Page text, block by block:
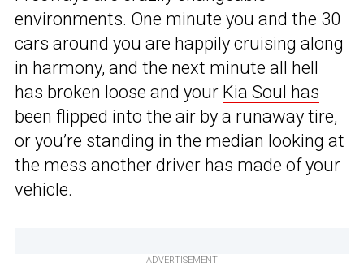
environments. One minute you and the 30
cars around you are happily cruising along
in harmony, and the next minute all hell
has broken loose and your Kia Soul has
been flipped into the air by a runaway tire,
or you’re standing in the median looking at
the mess another driver has made of your
vehicle.
ADVERTISEMENT